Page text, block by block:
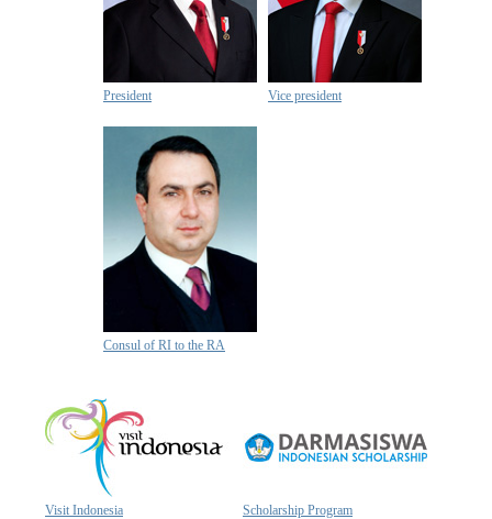
President Vice president
Consul of RI to the RA
Visit Indonesia Scholarship Program